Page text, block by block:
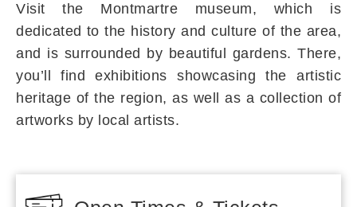
Visit the Montmartre museum, which is
dedicated to the history and culture of the area,
and is surrounded by beautiful gardens. There,
you’ll find exhibitions showcasing the artistic
heritage of the region, as well as a collection of
artworks by local artists.